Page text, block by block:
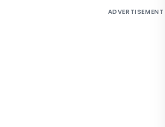
ADVERTISEMENT